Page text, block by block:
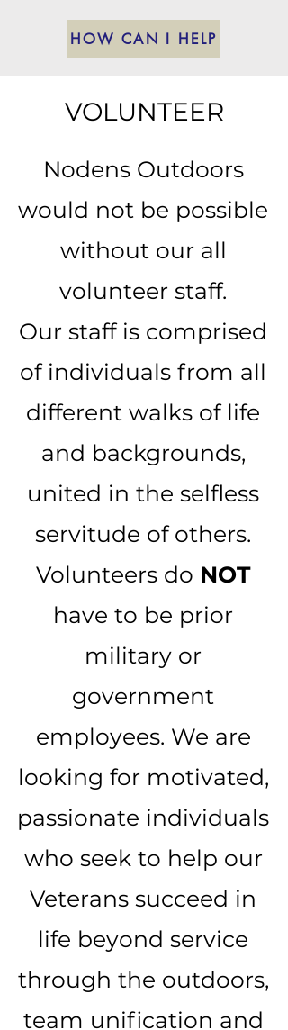
HOW CAN I HELP
VOLUNTEER
Nodens Outdoors
would not be possible
without our all
volunteer staff.
Our staff is comprised
of individuals from all
different walks of life
and backgrounds,
united in the selfless
servitude of others.
Volunteers do NOT
have to be prior
military or
government
employees. We are
looking for motivated,
passionate individuals
who seek to help our
Veterans succeed in
life beyond service
through the outdoors,
team unification and